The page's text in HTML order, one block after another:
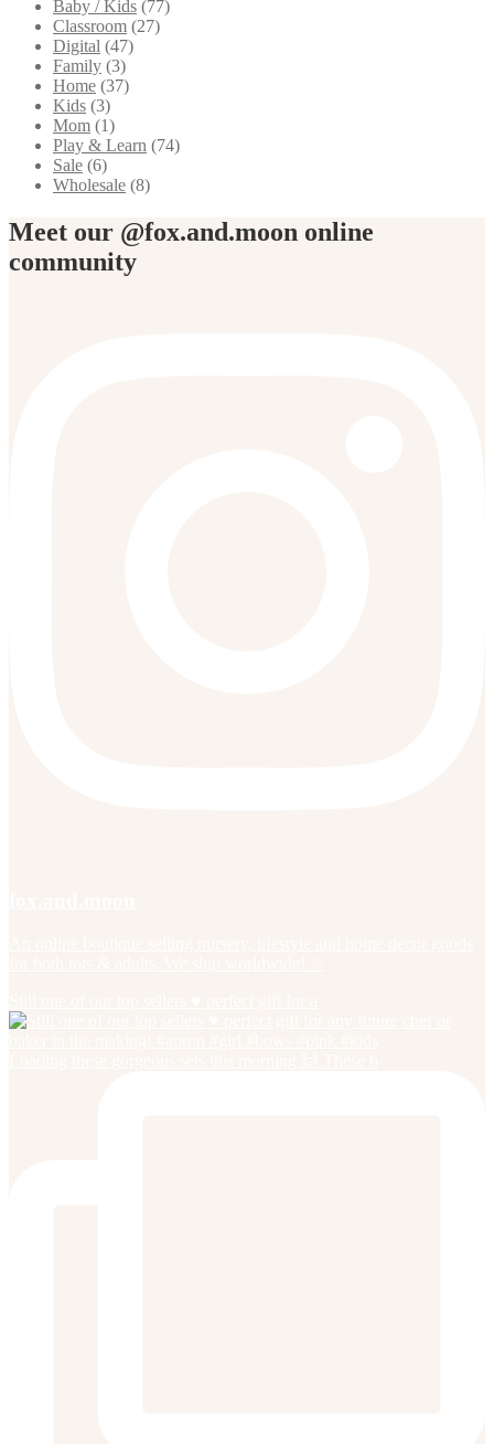
Baby / Kids (77)
Classroom (27)
Digital (47)
Family (3)
Home (37)
Kids (3)
Mom (1)
Play & Learn (74)
Sale (6)
Wholesale (8)
Meet our @fox.and.moon online
community